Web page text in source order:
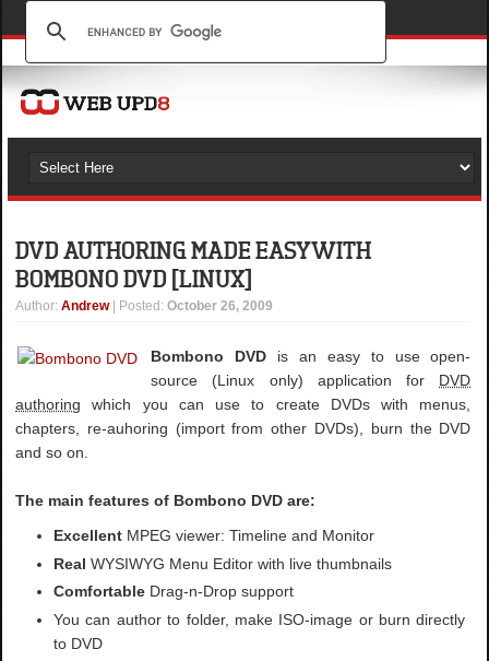
DVD AUTHORING MADE EASY WITH
BOMBONO DVD [LINUX]
Author:Andrew | Posted:October 26, 2009
Bombono DVDis an easy to use open-
source (Linux only) application for DVD
authoring which you can use to create DVDs with menus,
chapters, re-auhoring (import from other DVDs), burn the DVD
and so on.
The main features of Bombono DVD are:
Excellent MPEG viewer: Timeline and Monitor
Real WYSIWYG Menu Editor with live thumbnails
Comfortable Drag-n-Drop support
You can author to folder, make ISO-image or burn directly
to DVD